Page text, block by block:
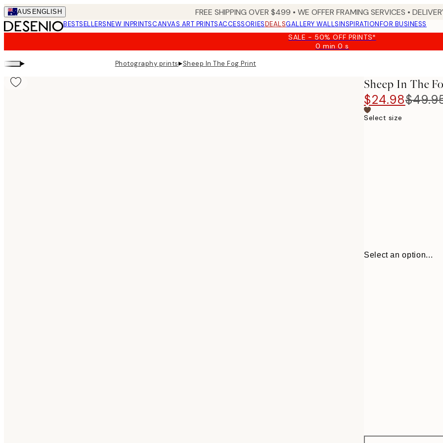
Skip
to
main
AUS ENGLISH FREE SHIPPING OVER $499 • WE OFFER FRAMING SERVICES •
BESTSELLERSNEW INPRINTSCANVAS ART PRINTSACCESSORIESDEALSGALLERY WALLSINSPIRATIONFOR BUSINESS
SALE - 50% OFF PRINTS*
0 min0 s
Valid
▸ Photography prints▸Sheep In The Fog Print
Sheep In The
$24.98
Select size
Select an option...